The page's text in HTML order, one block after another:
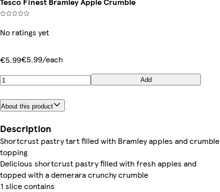
No ratings yet
€5.99€5.99/each
Add
About this product
Description
Shortcrust pastry tart filled with Bramley apples and crumble
topping
Delicious shortcrust pastry filled with fresh apples and
topped with a demerara crunchy crumble
1 slice contains